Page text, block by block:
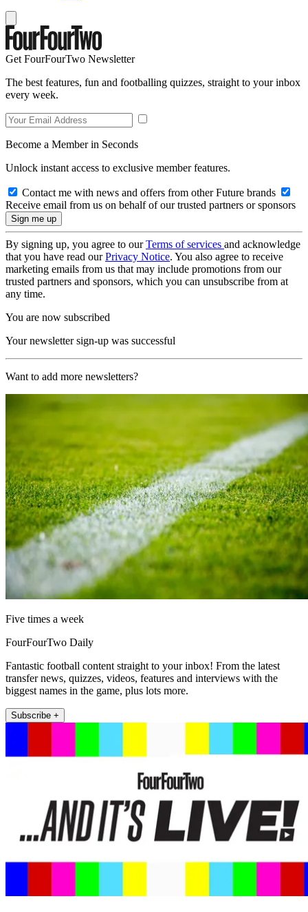
Get FourFourTwo Newsletter
The best features, fun and footballing quizzes, straight to your inbox
every week.
Become a Member in Seconds
Unlock instant access to exclusive member features.
Contact me with news and offers from other Future brands
Receive email from us on behalf of our trusted partners or sponsors
By signing up, you agree to ourTerms of services and acknowledge
that you have read ourPrivacy Notice. You also agree to receive
marketing emails from us that may include promotions from our
trusted partners and sponsors, which you can unsubscribe from at
any time.
You are now subscribed
Your newsletter sign-up was successful
Want to add more newsletters?
Five times a week
FourFourTwo Daily
Fantastic football content straight to your inbox! From the latest
transfer news, quizzes, videos, features and interviews with the
biggest names in the game, plus lots more.
Subscribe +